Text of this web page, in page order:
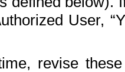
User,
revise